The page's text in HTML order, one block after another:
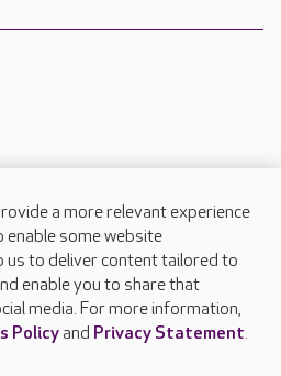
a more relevant experience
enable some website
us to deliver content tailored to
enable you to share that
media. For more information,
Policyand Privacy Statement.